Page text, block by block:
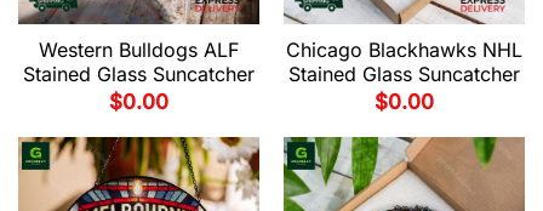
Western Bulldogs ALF
Stained Glass Suncatcher
$0.00
Chicago Blackhawks NHL
Stained Glass Suncatcher
$0.00